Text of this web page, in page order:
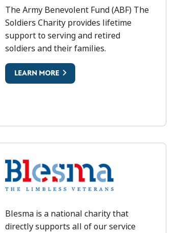
BENEVOLENT FUND
The Army Benevolent Fund (ABF) The
Soldiers Charity provides lifetime
support to serving and retired
soldiers and their families.
LEARN MORE
Blesma is a national charity that
directly supports all of our service